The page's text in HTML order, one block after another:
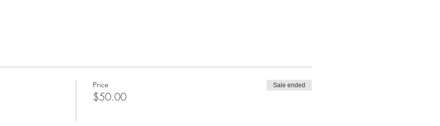
Price
$50.00
Sale ended